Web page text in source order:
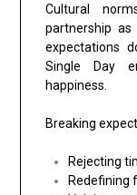
Cultural
partnership
expectations
Single Day
happiness.
Breaking
Rejecting
Redefining